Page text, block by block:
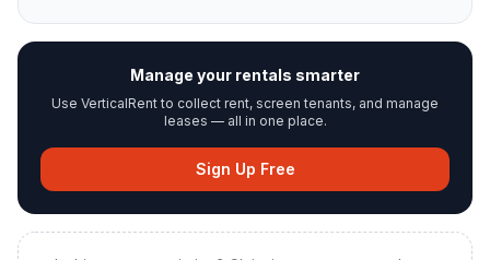
Manage your rentals smarter
Use VerticalRent to collect rent, screen tenants, and manage
leases — all in one place.
Sign Up Free